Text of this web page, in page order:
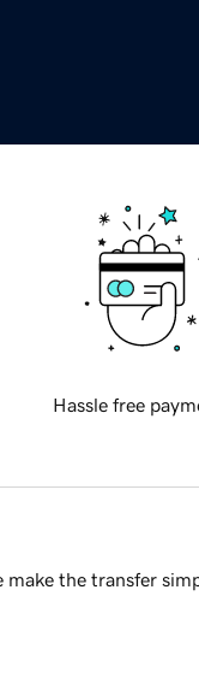
Hassle free
the transfer